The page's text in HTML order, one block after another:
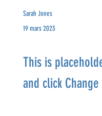
Sarah Jones
19 mars 2023
This is
and click